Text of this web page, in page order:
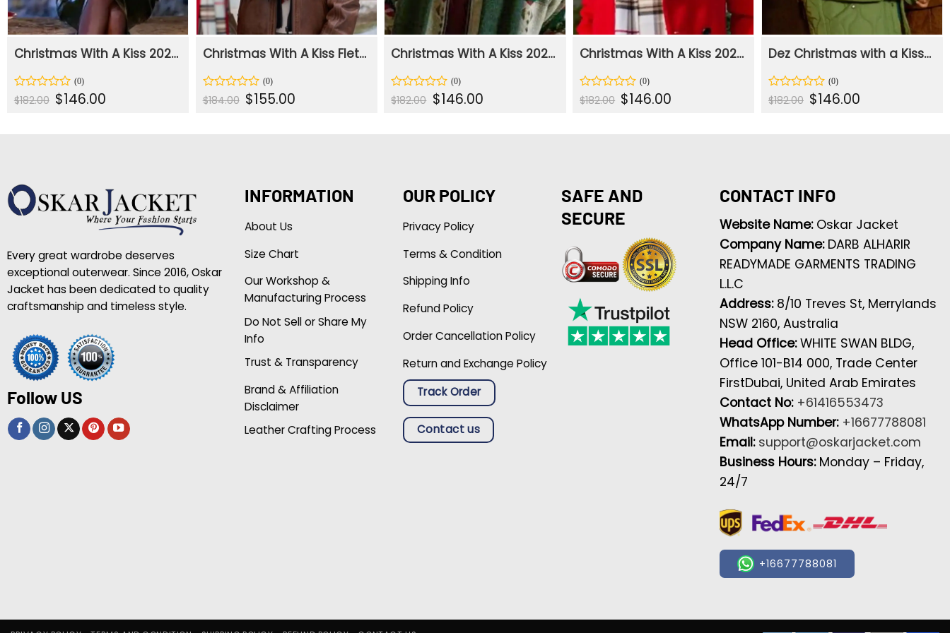
Christmas With A Kiss 2023 Mona Plaid Coat
Rated
0
$182.00 Original
price
$146.00Current
price
Christmas With A Kiss Fletcher Brown Leather Jacket
Rated
0
$184.00 Original
price
$155.00Current
price
Christmas With A Kiss 2023 Fletcher Printed Jacket
Rated
0
$182.00 Original
price
$146.00Current
price
Christmas With A Kiss 2023 Mona Red Jacket
Rated
0
$182.00 Original
price
$146.00
Dez Christmas with a Kiss Green Quilted Jacket
Rated
0
$182.00 Original
price
$146.00
Every great wardrobe deserves
exceptional outerwear. Since 2016, Oskar
Jacket has been dedicated to quality
craftsmanship and timeless style.
Follow US
INFORMATION
About Us
Size Chart
Our Workshop &
Manufacturing Process
Do Not Sell or Share My
Info
Trust & Transparency
Brand & Affiliation
Disclaimer
Leather Crafting Process
OUR POLICY
Privacy Policy
Terms & Condition
Shipping Info
Refund Policy
Order Cancellation Policy
Return and Exchange Policy
Track Order
Contact us
SAFE AND
SECURE
CONTACT INFO
Website Name: Oskar Jacket
Company Name: DARB ALHARIR
READYMADE GARMENTS TRADING
L.L.C
Address: 8/10 Treves St, Merrylands
NSW 2160, Australia
Head Office:WHITE SWAN BLDG,
Office 101-B14 000, Trade Center
FirstDubai, United Arab Emirates
Contact No: +61416553473
WhatsApp Number: +16677788081
Email: support@oskarjacket.com
Business Hours: Monday – Friday,
24/7
+16677788081